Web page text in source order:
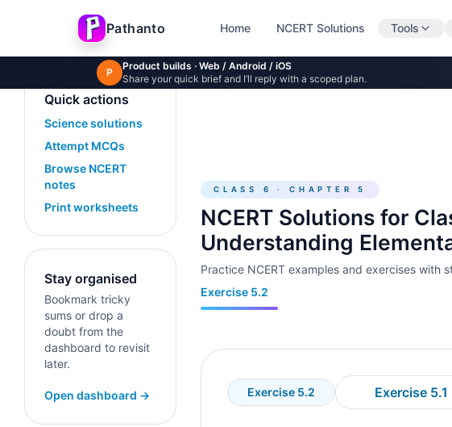
Skip to main contentPathanto Home NCERT Solutions Tools
P
Product builds · Web / Android / iOS
Share your quick brief and I’ll reply with a scoped plan.
Quick actions
Science solutions
Attempt MCQs
Browse NCERT
notes
Print worksheets
Stay organised
Bookmark tricky
sums or drop a
doubt from the
dashboard to revisit
later.
Open dashboard →
CLASS 6 · CHAPTER 5
NCERT Solutions for
Understanding
Practice NCERT examples and exercises with
Exercise 5.2
Exercise 5.2 Exercise 5.1